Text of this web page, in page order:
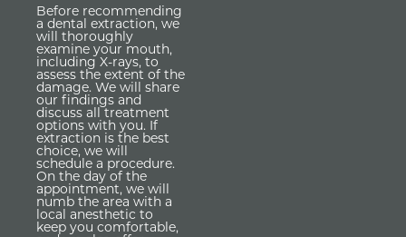
Before recommending
a dental extraction, we
will thoroughly
examine your mouth,
including X-rays, to
assess the extent of the
damage. We will share
our findings and
discuss all treatment
options with you. If
extraction is the best
choice, we will
schedule a procedure.
On the day of the
appointment, we will
numb the area with a
local anesthetic to
keep you comfortable,